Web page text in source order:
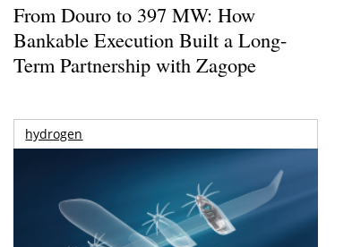
From Douro to 397 MW: How
Bankable Execution Built a Long-
Term Partnership with Zagope
hydrogen